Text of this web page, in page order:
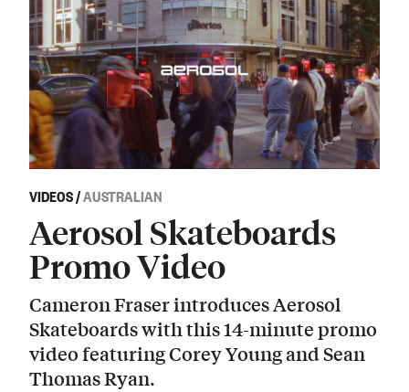
VIDEOS/AUSTRALIAN
Aerosol Skateboards
Promo Video
Cameron Fraser introduces Aerosol
Skateboards with this 14-minute promo
video featuring Corey Young and Sean
Thomas Ryan.